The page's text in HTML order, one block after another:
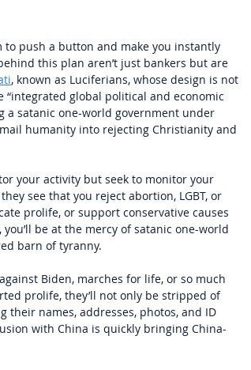
to push a button and make you instantly
this plan aren’t just bankers but are
, known as Luciferians, whose design is not
global political and economic
a satanic one-world government under
humanity into rejecting Christianity and
your activity but seek to monitor your
see that you reject abortion, LGBT, or
prolife, or support conservative causes
be at the mercy of satanic one-world
barn of tyranny.
Biden, marches for life, or so much
prolife, they’ll not only be stripped of
names, addresses, photos, and ID
with China is quickly bringing China-